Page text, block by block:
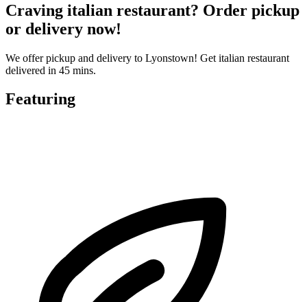
Craving italian restaurant? Order pickup
or delivery now!
We offer pickup and delivery to Lyonstown! Get italian restaurant
delivered in 45 mins.
Featuring